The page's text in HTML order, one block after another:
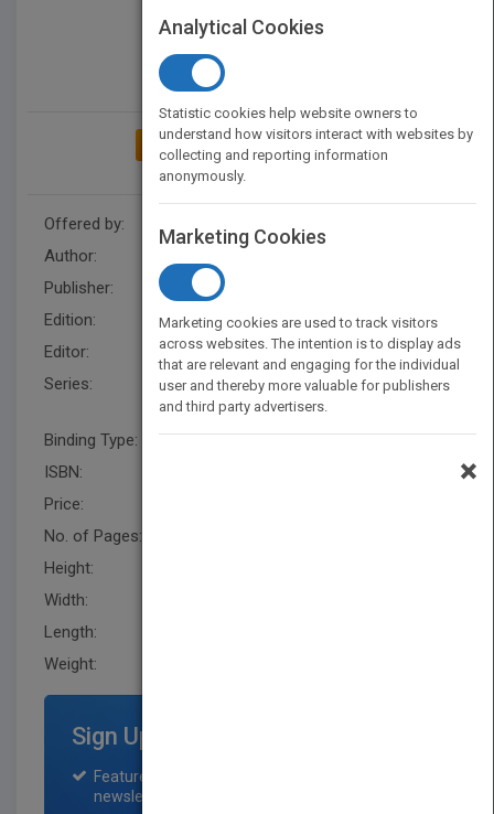
ADD TO MY BOOKSHELF
Offered by:
Author:
Publisher:
Edition:
4
Editor:
Minatel, J.
Series:
Teach Yourself VISUALLY
(Tech)
Binding Type:
Paperback / softback
ISBN:
Price:
No. of Pages:
Height:
Width:
Length:
Weight:
Sign Up for Featured Titles
Featured title on PubMatch home page and
newsletter for one month.
Analytical Cookies
Statistic cookies help website owners to
understand how visitors interact with websites by
collecting and reporting information
anonymously.
Marketing Cookies
Marketing cookies are used to track visitors
across websites. The intention is to display ads
that are relevant and engaging for the individual
user and thereby more valuable for publishers
and third party advertisers.
×